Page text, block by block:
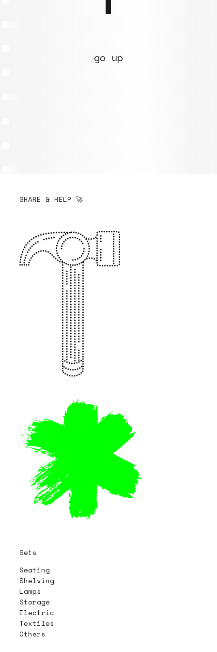
go up
SHARE & HELP 🚀
Sets
Seating
Shelving
Lamps
Storage
Electric
Textiles
Others